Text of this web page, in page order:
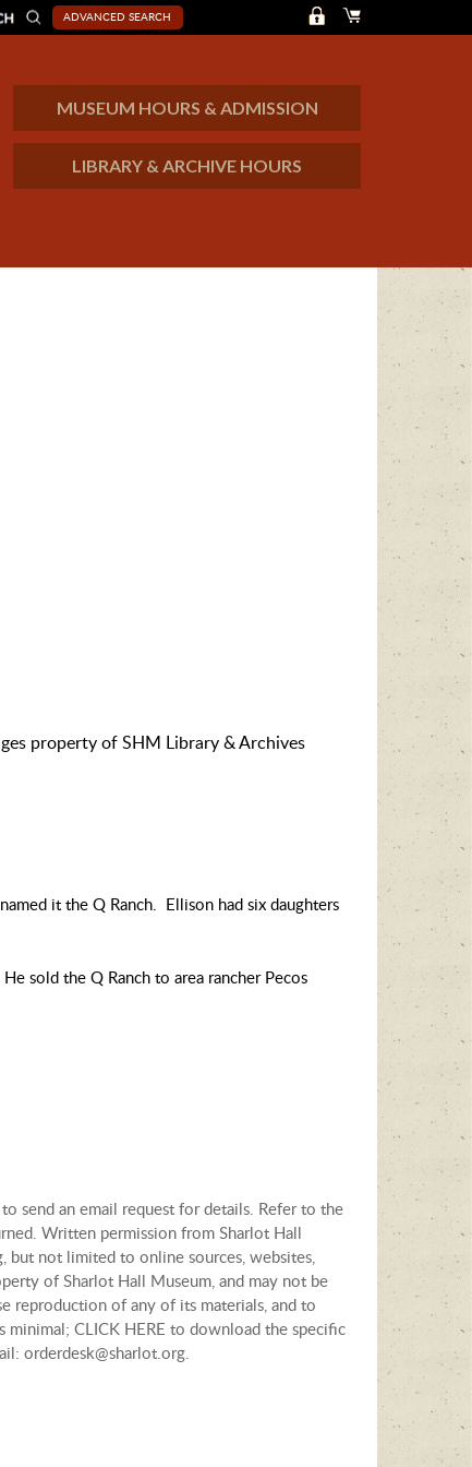
ADVANCED SEARCH
MUSEUM HOURS & ADMISSION
LIBRARY & ARCHIVE HOURS
property of SHM Library & Archives
it the Q Ranch. Ellison had six daughters
sold the Q Ranch to area rancher Pecos
send an email request for details. Refer to the
Written permission from Sharlot Hall
but not limited to online sources, websites,
of Sharlot Hall Museum, and may not be
reproduction of any of its materials, and to
minimal; CLICK HERE to download the specific
orderdesk@sharlot.org.